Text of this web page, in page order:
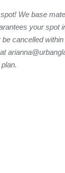
We base
your spot
cancelled